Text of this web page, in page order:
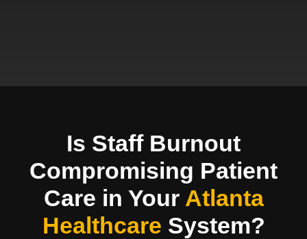
Is Staff Burnout
Compromising Patient
Care in Your Atlanta
Healthcare System?